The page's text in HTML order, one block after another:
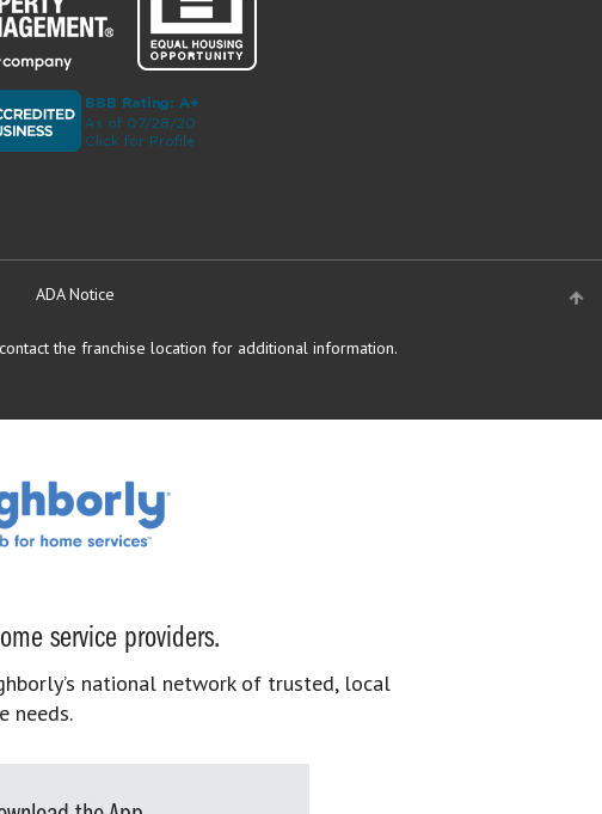
ADA Notice
the franchise location for additional information.
service providers.
national network of trusted, local
needs.